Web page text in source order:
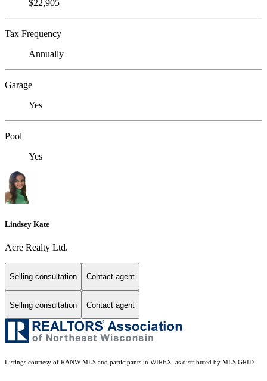
$22,905
Tax Frequency
Annually
Garage
Yes
Pool
Yes
Lindsey Kate
Acre Realty Ltd.
Selling consultation Contact agent
Selling consultation Contact agent
Listings courtesy of RANW MLS and participants in WIREX as distributed by MLS GRID